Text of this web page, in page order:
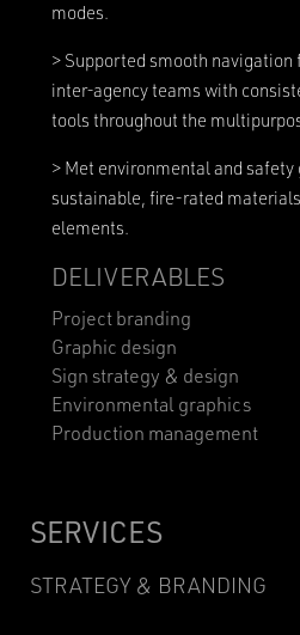
modes.
> Supported smooth navigation
inter-agency teams with
tools throughout the
> Met environmental and safety
sustainable, fire-rated
elements.
DELIVERABLES
Project branding
Graphic design
Sign strategy & design
Environmental graphics
Production management
SERVICES
STRATEGY & BRANDING